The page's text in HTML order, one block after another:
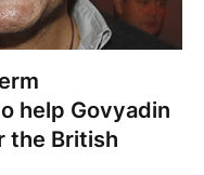
help Govyadin
the British